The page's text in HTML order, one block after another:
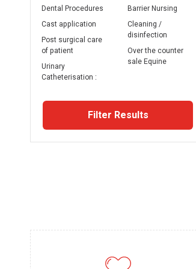
Dental Procedures
Cast application
Post surgical care
of patient
Urinary
Catheterisation :
Barrier Nursing
Cleaning /
disinfection
Over the counter
sale Equine
Filter Results